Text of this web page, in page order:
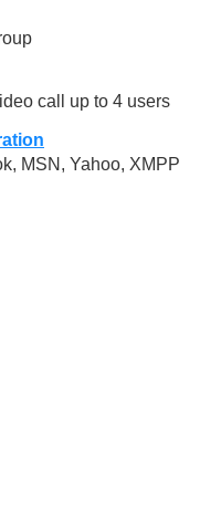
call up to 4 users
MSN, Yahoo, XMPP